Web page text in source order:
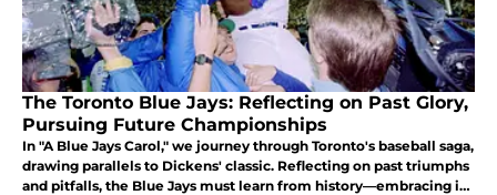
The Toronto Blue Jays: Reflecting on Past Glory,
Pursuing Future Championships
In "A Blue Jays Carol," we journey through Toronto's baseball saga,
drawing parallels to Dickens' classic. Reflecting on past triumphs
and pitfalls, the Blue Jays must learn from history—embracing it